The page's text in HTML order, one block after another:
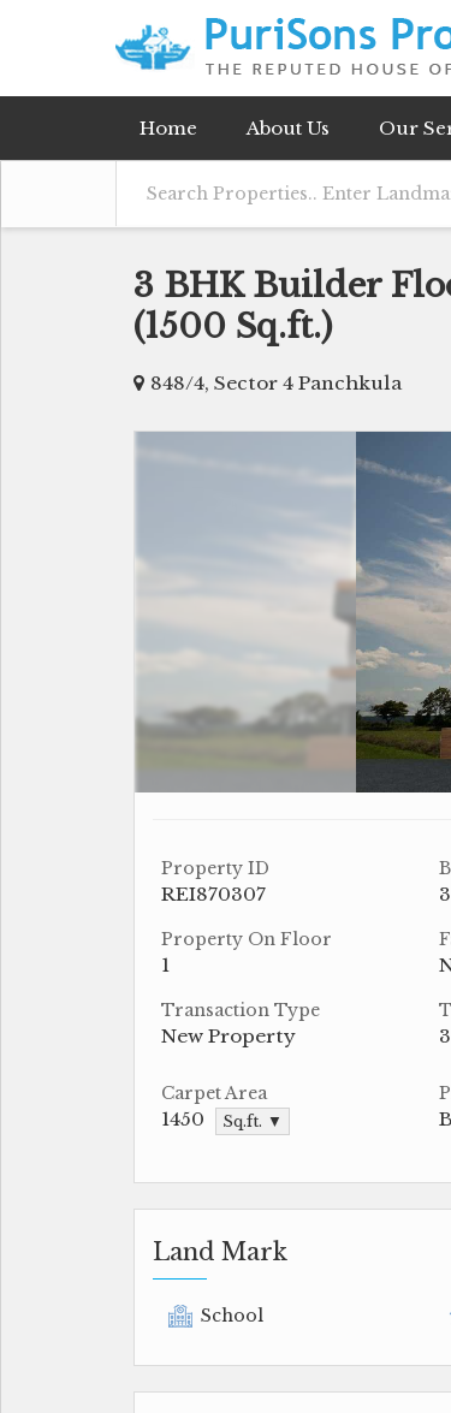
Home About Us Our
3 BHK Builder
(1500 Sq.ft.)
848/4, Sector 4 Panchkula
Property ID
REI870307 3
Property On Floor
1
Transaction Type
New Property 3
Carpet Area
1450 Sq.ft. ▼
Land Mark
School